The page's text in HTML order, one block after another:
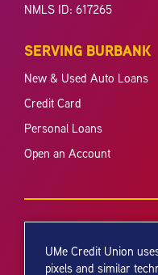
NMLS ID: 617265
SERVING BURBANK
New & Used Auto Loans
Credit Card
Personal Loans
Open an Account
UMe Credit Union
pixels and similar